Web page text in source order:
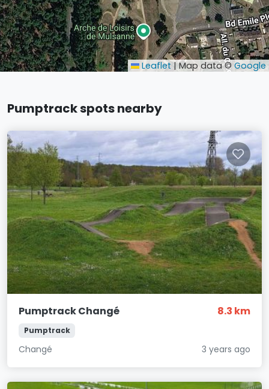
Leaflet |Map data © Google
Pumptrack spots nearby
Pumptrack Changé 8.3 km
Pumptrack
Changé 3 years ago